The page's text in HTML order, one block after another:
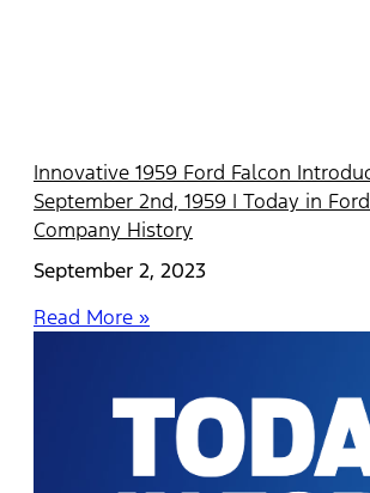
Innovative 1959 Ford Falcon
September 2nd, 1959 | Today in
Company History
September 2, 2023
Read More »